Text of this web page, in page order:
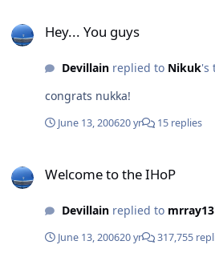
Hey... You guys
Devillainreplied to Nikuk's
congrats nukka!
June 13, 200620 yr 15 replies
Welcome to the IHoP
Devillainreplied to mrray13
June 13, 200620 yr 317,755